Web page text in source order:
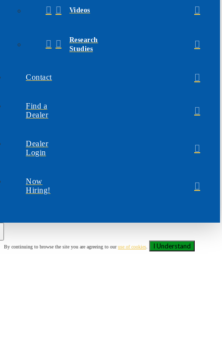
Videos
Research
Studies
Contact
Find a
Dealer
Dealer
Login
Now
Hiring!
By continuing to browse the site you are agreeing to ouruse of cookies I Understand